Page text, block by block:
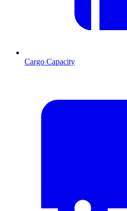
Cargo Capacity